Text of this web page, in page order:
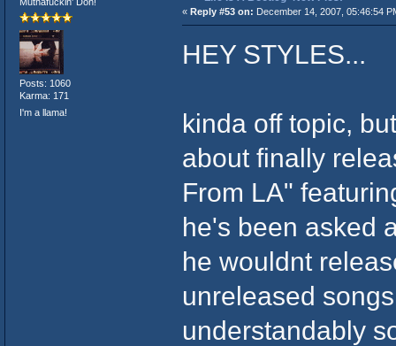
Posts: 1060
Karma: 171
I'm a llama!
« Reply #53 on: December 14, 2007, 05:46:54
HEY STYLES...
kinda off topic,
about finally
From LA"
he's been asked
he wouldnt
unreleased
understandably